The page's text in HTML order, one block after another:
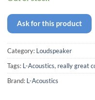
Ask for this product
Category: Loudspeaker
Tags: L-Acoustics, really great
Brand: L-Acoustics